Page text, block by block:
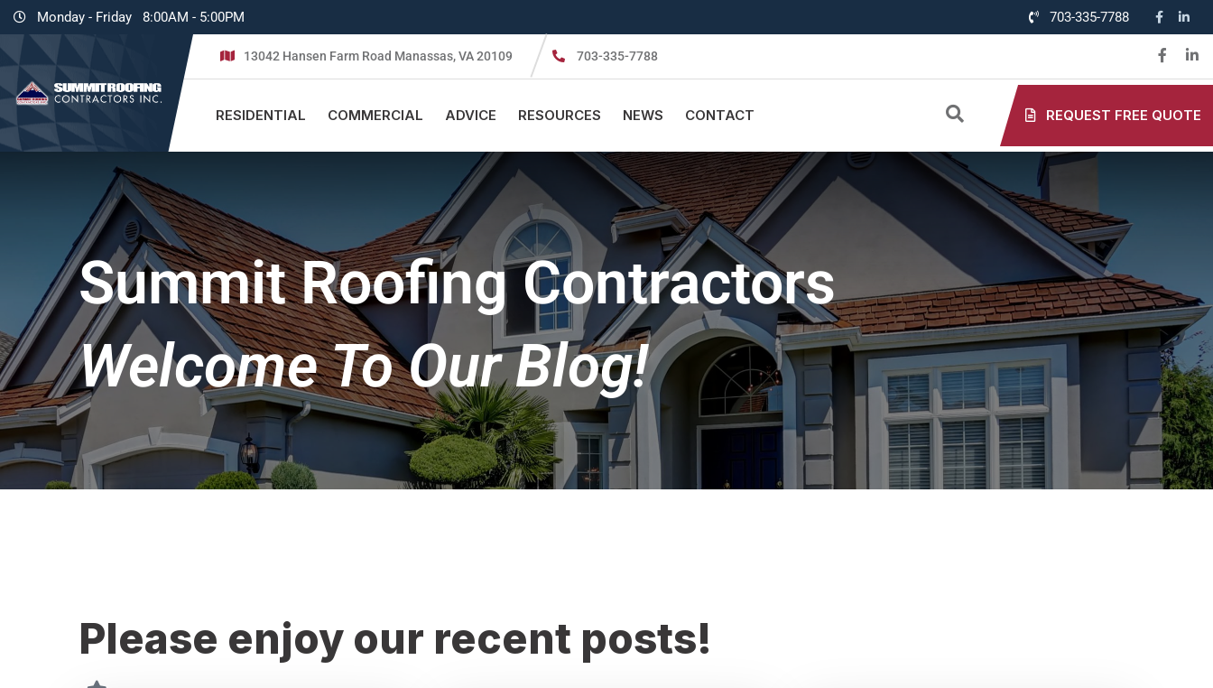
Monday - Friday 8:00AM - 5:00PM 703-335-7788
13042 Hansen Farm Road Manassas, VA 20109 703-335-7788
RESIDENTIAL COMMERCIAL ADVICE RESOURCES NEWS CONTACT REQUEST FREE QUOTE
Summit Roofing Contractors
Welcome To Our Blog!
Please enjoy our recent posts!